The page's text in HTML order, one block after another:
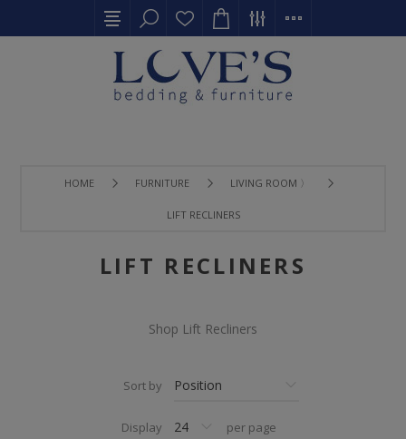
HOME FURNITURE LIVING ROOM 〉
LIFT RECLINERS
LIFT RECLINERS
Shop Lift Recliners
Sort by
Display per page